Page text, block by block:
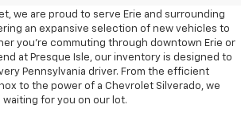
we are proud to serve Erie and surrounding
an expansive selection of new vehicles to
you’re commuting through downtown Erie or
at Presque Isle, our inventory is designed to
Pennsylvania driver. From the efficient
to the power of a Chevrolet Silverado, we
for you on our lot.